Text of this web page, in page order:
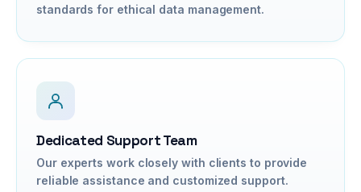
standards for ethical data management.
Dedicated Support Team
Our experts work closely with clients to provide
reliable assistance and customized support.